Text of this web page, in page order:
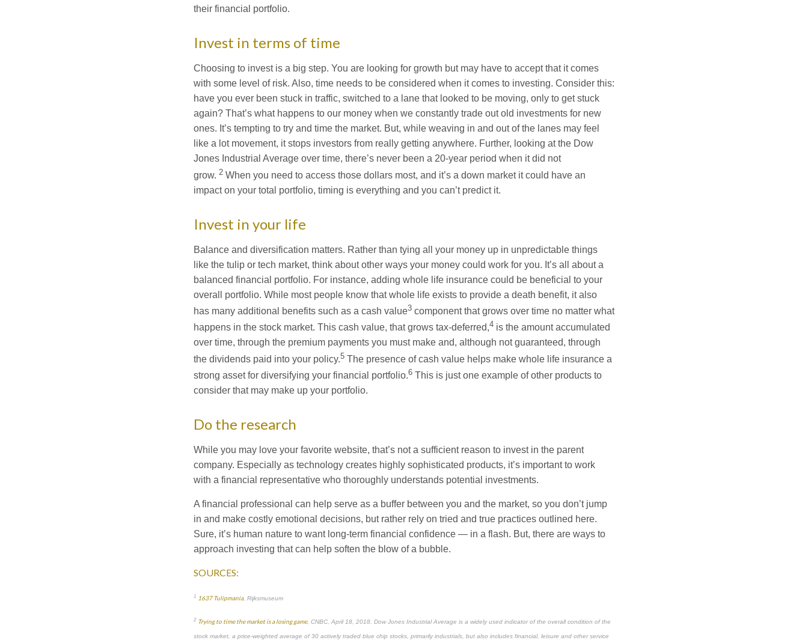
their financial portfolio.
Invest in terms of time
Choosing to invest is a big step. You are looking for growth but may have to accept that it comes
with some level of risk. Also, time needs to be considered when it comes to investing. Consider this:
have you ever been stuck in traffic, switched to a lane that looked to be moving, only to get stuck
again? That’s what happens to our money when we constantly trade out old investments for new
ones. It’s tempting to try and time the market. But, while weaving in and out of the lanes may feel
like a lot movement, it stops investors from really getting anywhere. Further, looking at the Dow
Jones Industrial Average over time, there’s never been a 20-year period when it did not
grow. 2 When you need to access those dollars most, and it’s a down market it could have an
impact on your total portfolio, timing is everything and you can’t predict it.
Invest in your life
Balance and diversification matters. Rather than tying all your money up in unpredictable things
like the tulip or tech market, think about other ways your money could work for you. It’s all about a
balanced financial portfolio. For instance, adding whole life insurance could be beneficial to your
overall portfolio. While most people know that whole life exists to provide a death benefit, it also
has many additional benefits such as a cash value3 component that grows over time no matter what
happens in the stock market. This cash value, that grows tax-deferred,4 is the amount accumulated
over time, through the premium payments you must make and, although not guaranteed, through
the dividends paid into your policy.5 The presence of cash value helps make whole life insurance a
strong asset for diversifying your financial portfolio.6 This is just one example of other products to
consider that may make up your portfolio.
Do the research
While you may love your favorite website, that’s not a sufficient reason to invest in the parent
company. Especially as technology creates highly sophisticated products, it’s important to work
with a financial representative who thoroughly understands potential investments.
A financial professional can help serve as a buffer between you and the market, so you don’t jump
in and make costly emotional decisions, but rather rely on tried and true practices outlined here.
Sure, it’s human nature to want long-term financial confidence — in a flash. But, there are ways to
approach investing that can help soften the blow of a bubble.
SOURCES:
1 1637 Tulipmania, Rijksmuseum
2 Trying to time the market is a losing game, CNBC, April 18, 2018. Dow Jones Industrial Average is a widely used indicator of the overall condition of the
stock market, a price-weighted average of 30 actively traded blue chip stocks, primarily industrials, but also includes financial, leisure and other service